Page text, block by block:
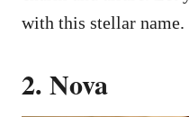
with this stellar name.
2. Nova